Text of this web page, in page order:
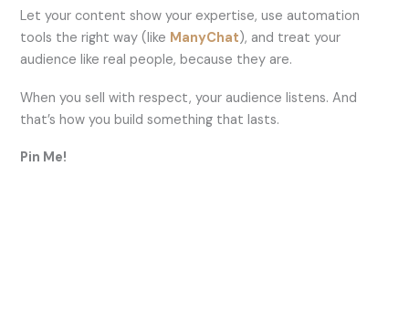
Let your content show your expertise, use automation
tools the right way (like ManyChat), and treat your
audience like real people, because they are.
When you sell with respect, your audience listens. And
that’s how you build something that lasts.
Pin Me!